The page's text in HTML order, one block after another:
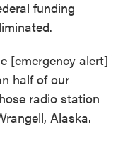
funding
[emergency alert]
half of our
radio station
Alaska.